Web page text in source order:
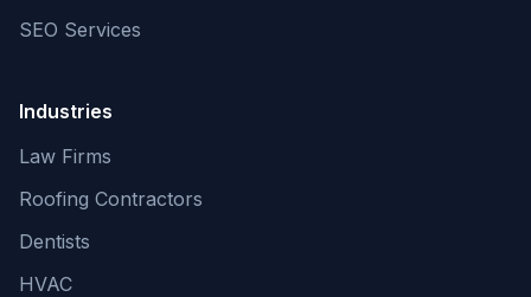
SEO Services
Industries
Law Firms
Roofing Contractors
Dentists
HVAC